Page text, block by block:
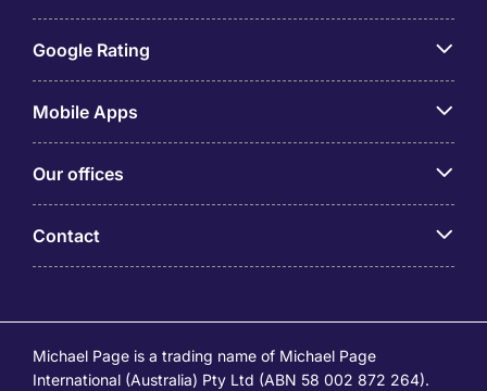
Google Rating
Mobile Apps
Our offices
Contact
Michael Page is a trading name of Michael Page
International (Australia) Pty Ltd (ABN 58 002 872 264).